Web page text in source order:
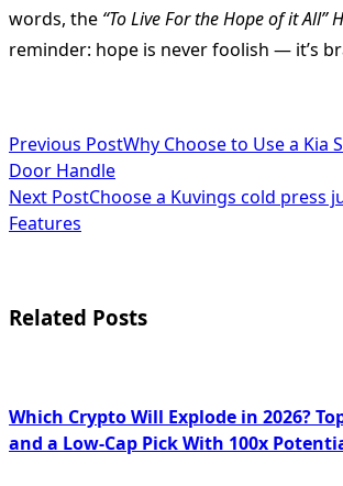
words, the “To Live For the Hope of it All”
reminder: hope is never foolish — it’s
<span
class="nav-
subtitle
reader-
Previous PostWhy Choose to Use a Kia
Door Handle
Next PostChoose a Kuvings cold press
Features
Related Posts
Which Crypto Will Explode in 2026?
and a Low-Cap Pick With 100x